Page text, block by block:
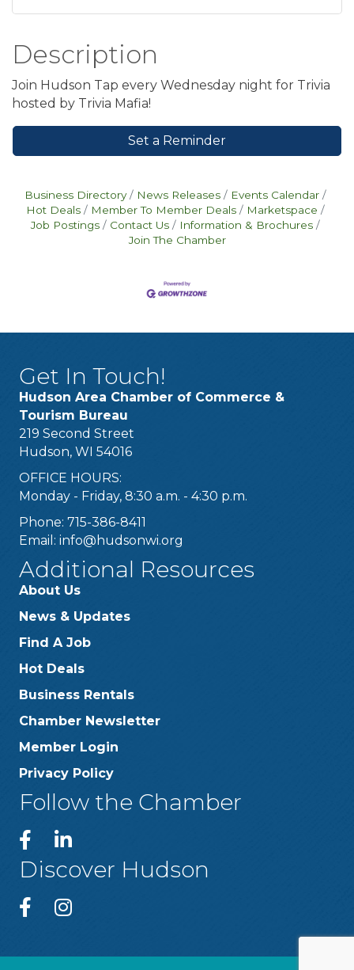
Description
Join Hudson Tap every Wednesday night for Trivia
hosted by Trivia Mafia!
Set a Reminder
Business Directory News Releases
Events Calendar
Hot Deals
Member To Member Deals
Marketspace
Job Postings
Contact Us
Information & Brochures
Join The Chamber
Get In Touch!
Hudson Area Chamber of Commerce &
Tourism Bureau
219 Second Street
Hudson, WI 54016
OFFICE HOURS:
Monday - Friday, 8:30 a.m. - 4:30 p.m.
Phone: 715-386-8411
Email: info@hudsonwi.org
Additional Resources
About Us
News & Updates
Find A Job
Hot Deals
Business Rentals
Chamber Newsletter
Member Login
Privacy Policy
Follow the Chamber
Discover Hudson